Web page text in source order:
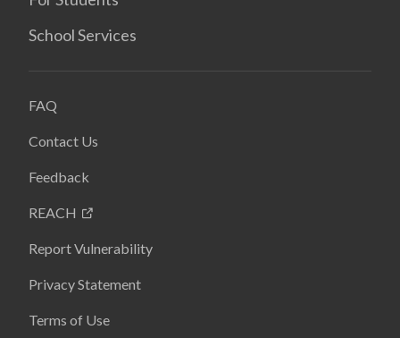
School Services
FAQ
Contact Us
Feedback
REACH
Report Vulnerability
Privacy Statement
Terms of Use